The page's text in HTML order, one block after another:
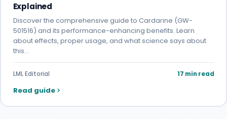
Explained
Discover the comprehensive guide to Cardarine (GW-
501516) and its performance-enhancing benefits. Learn
about effects, proper usage, and what science says about
this…
LML Editorial 17 min read
Read guide